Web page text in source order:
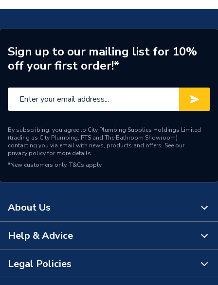
Working Pressure
10 bar
Type
Electrolytic Scale Reducer
Size
Temperature
Pressure
10 bar
Material
Colour
Polished Chrome / Silver
Certifications Met
Capacity
Sign up to our mailing list for 10%
off your first order!*
By subscribing, you agree to City Plumbing Supplies Holdings Limited
(trading as City Plumbing, PTS and The Bathroom Showroom)
contacting you via email with news, products and offers. See our
privacy policyfor more details.
*New customers only. T&Cs apply
About Us
About Us
The Bathroom Showroom
Help & Advice
Contact Us
Legal Policies